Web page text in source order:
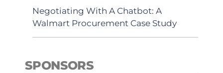
Negotiating With A Chatbot: A
Walmart Procurement Case Study
SPONSORS